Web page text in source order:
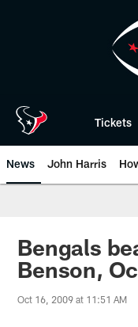
Tickets
News John Harris
Bengals
Benson,
Oct 16, 2009 at 11:51 AM